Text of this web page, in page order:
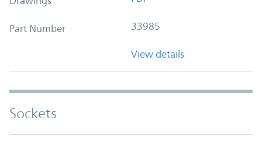
Part Number 33985
View details
Sockets